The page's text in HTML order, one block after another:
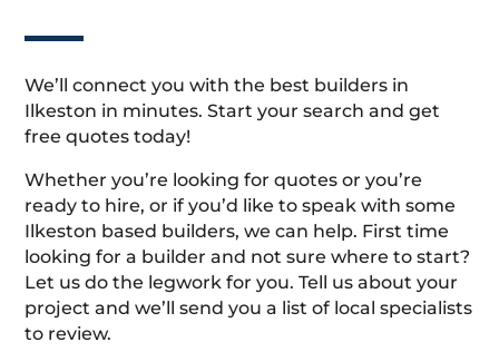
We’ll connect you with the best builders in
Ilkeston in minutes. Start your search and get
free quotes today!
Whether you’re looking for quotes or you’re
ready to hire, or if you’d like to speak with some
Ilkeston based builders, we can help. First time
looking for a builder and not sure where to start?
Let us do the legwork for you. Tell us about your
project and we’ll send you a list of local specialists
to review.